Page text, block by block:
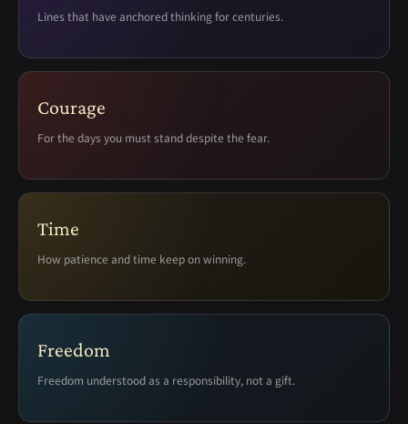
Lines that have anchored thinking for centuries.
Courage
For the days you must stand despite the fear.
Time
How patience and time keep on winning.
Freedom
Freedom understood as a responsibility, not a gift.